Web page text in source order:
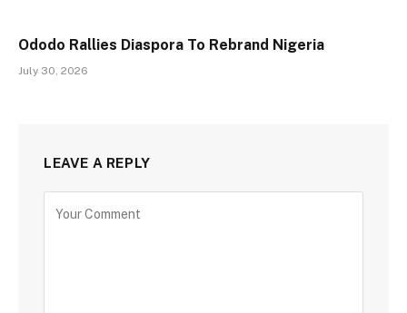
Ododo Rallies Diaspora To Rebrand Nigeria
July 30, 2026
LEAVE A REPLY